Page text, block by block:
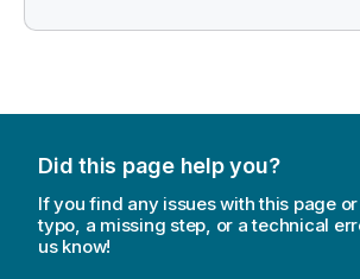
Did this page help you?
If you find any issues with this page
typo, a missing step, or a technical
us know!